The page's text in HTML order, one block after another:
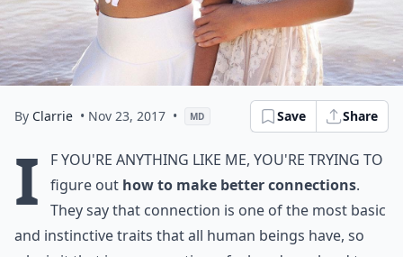
By Clarrie • Nov 23, 2017 • MD Save Share
I
f you're anything like me, you're trying to
figure out how to make better connections.
They say that connection is one of the most basic
and instinctive traits that all human beings have, so